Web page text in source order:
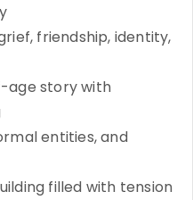
friendship, identity,
age story with
entities, and
filled with tension